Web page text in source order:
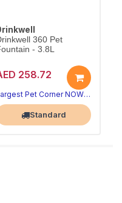
360 Pet
- 3.8L
258.72
Largest Pet Corner NOW OPEN
Standard